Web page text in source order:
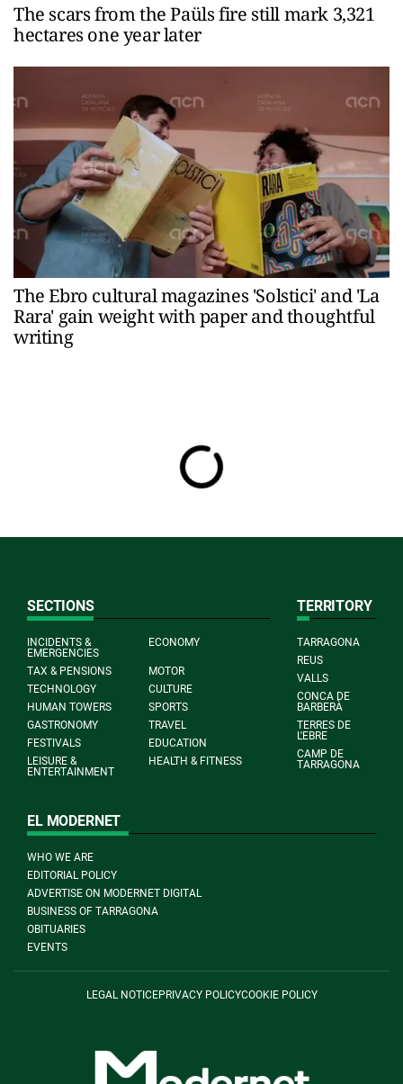
The scars from the Paüls fire still mark 3,321
hectares one year later
The Ebro cultural magazines 'Solstici' and 'La
Rara' gain weight with paper and thoughtful
writing
SECTIONS
INCIDENTS &
EMERGENCIES
ECONOMY
TAX & PENSIONS
MOTOR
TECHNOLOGY
CULTURE
HUMAN TOWERS
SPORTS
GASTRONOMY
TRAVEL
FESTIVALS
EDUCATION
LEISURE &
ENTERTAINMENT
HEALTH & FITNESS
TERRITORY
TARRAGONA
REUS
VALLS
CONCA DE
BARBERÀ
TERRES DE
L'EBRE
CAMP DE
TARRAGONA
EL MODERNET
WHO WE ARE
EDITORIAL POLICY
ADVERTISE ON MODERNET DIGITAL
BUSINESS OF TARRAGONA
OBITUARIES
EVENTS
LEGAL NOTICEPRIVACY POLICYCOOKIE POLICY